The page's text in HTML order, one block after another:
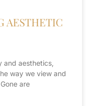
AESTHETIC
aesthetics,
way we view and
are